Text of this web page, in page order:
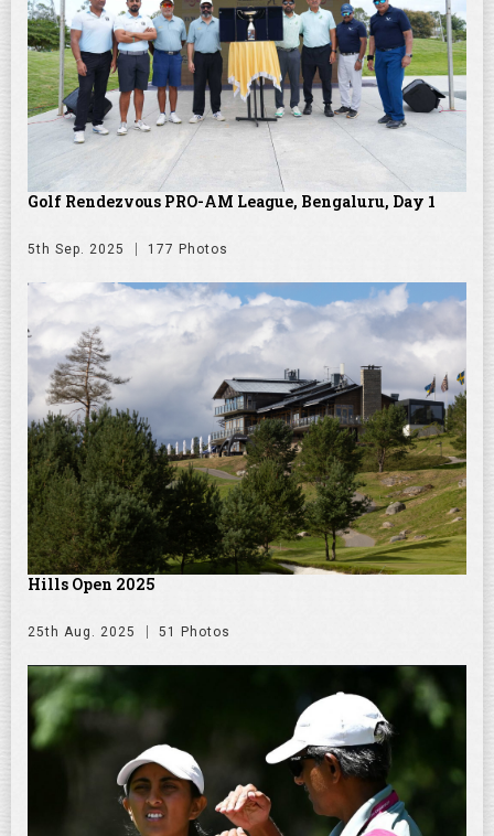
Golf Rendezvous PRO-AM League, Bengaluru, Day 1
5th Sep. 2025 177 Photos
Hills Open 2025
25th Aug. 2025 51 Photos